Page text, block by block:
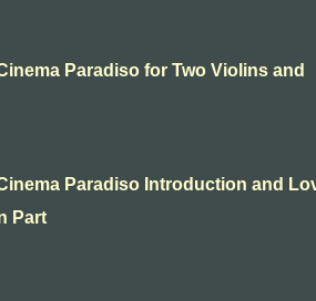
Paradiso for Two Violins and
Paradiso Introduction and
Part